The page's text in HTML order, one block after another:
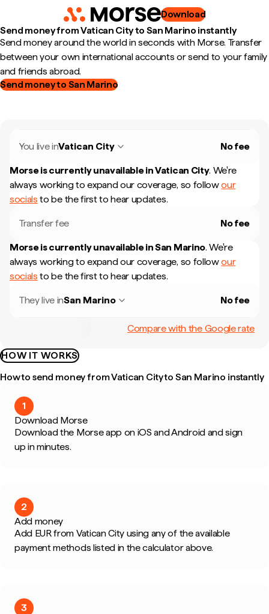
Download
Send money from Vatican City to San Marino instantly
Send money around the world in seconds with Morse. Transfer
between your own international accounts or send to your family
and friends abroad.
Send money to San Marino
You live inVatican City No fee
Morse is currently unavailable inVatican City. We're
always working to expand our coverage, so followour
socials to be the first to hear updates.
Transfer fee No fee
Morse is currently unavailable inSan Marino. We're
always working to expand our coverage, so followour
socials to be the first to hear updates.
They live inSan Marino No fee
Compare with the Google rate
HOW IT WORKS
How to send money from Vatican City to San Marino instantly
1
Download Morse
Download the Morse app on iOS and Android and sign
up in minutes.
2
Add money
Add EUR from Vatican City using any of the available
payment methods listed in the calculator above.
3